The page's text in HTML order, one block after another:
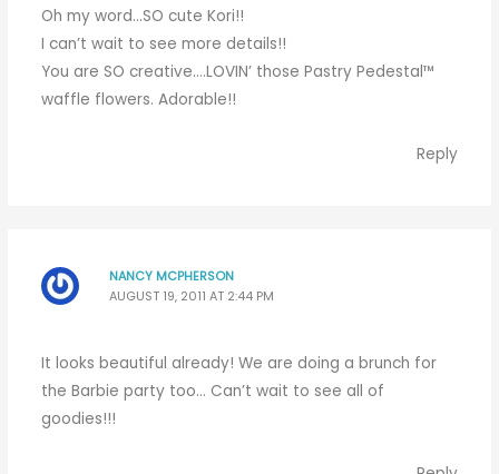
Oh my word…SO cute Kori!!
I can’t wait to see more details!!
You are SO creative….LOVIN’ those Pastry Pedestal™
waffle flowers. Adorable!!
Reply
NANCY MCPHERSON
AUGUST 19, 2011 AT 2:44 PM
It looks beautiful already! We are doing a brunch for
the Barbie party too… Can’t wait to see all of
goodies!!!